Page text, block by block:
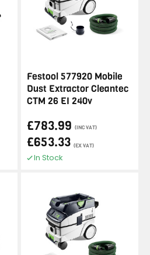
Festool 577920 Mobile
Dust Extractor Cleantec
CTM 26 EI 240v
£783.99 (INC VAT)
£653.33 (EX VAT)
In Stock